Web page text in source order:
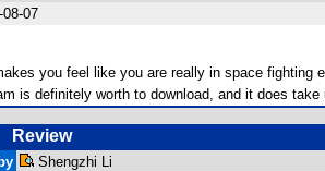
08-07
you feel like you are really in space
is definitely worth to download, and it does
Review
Shengzhi Li